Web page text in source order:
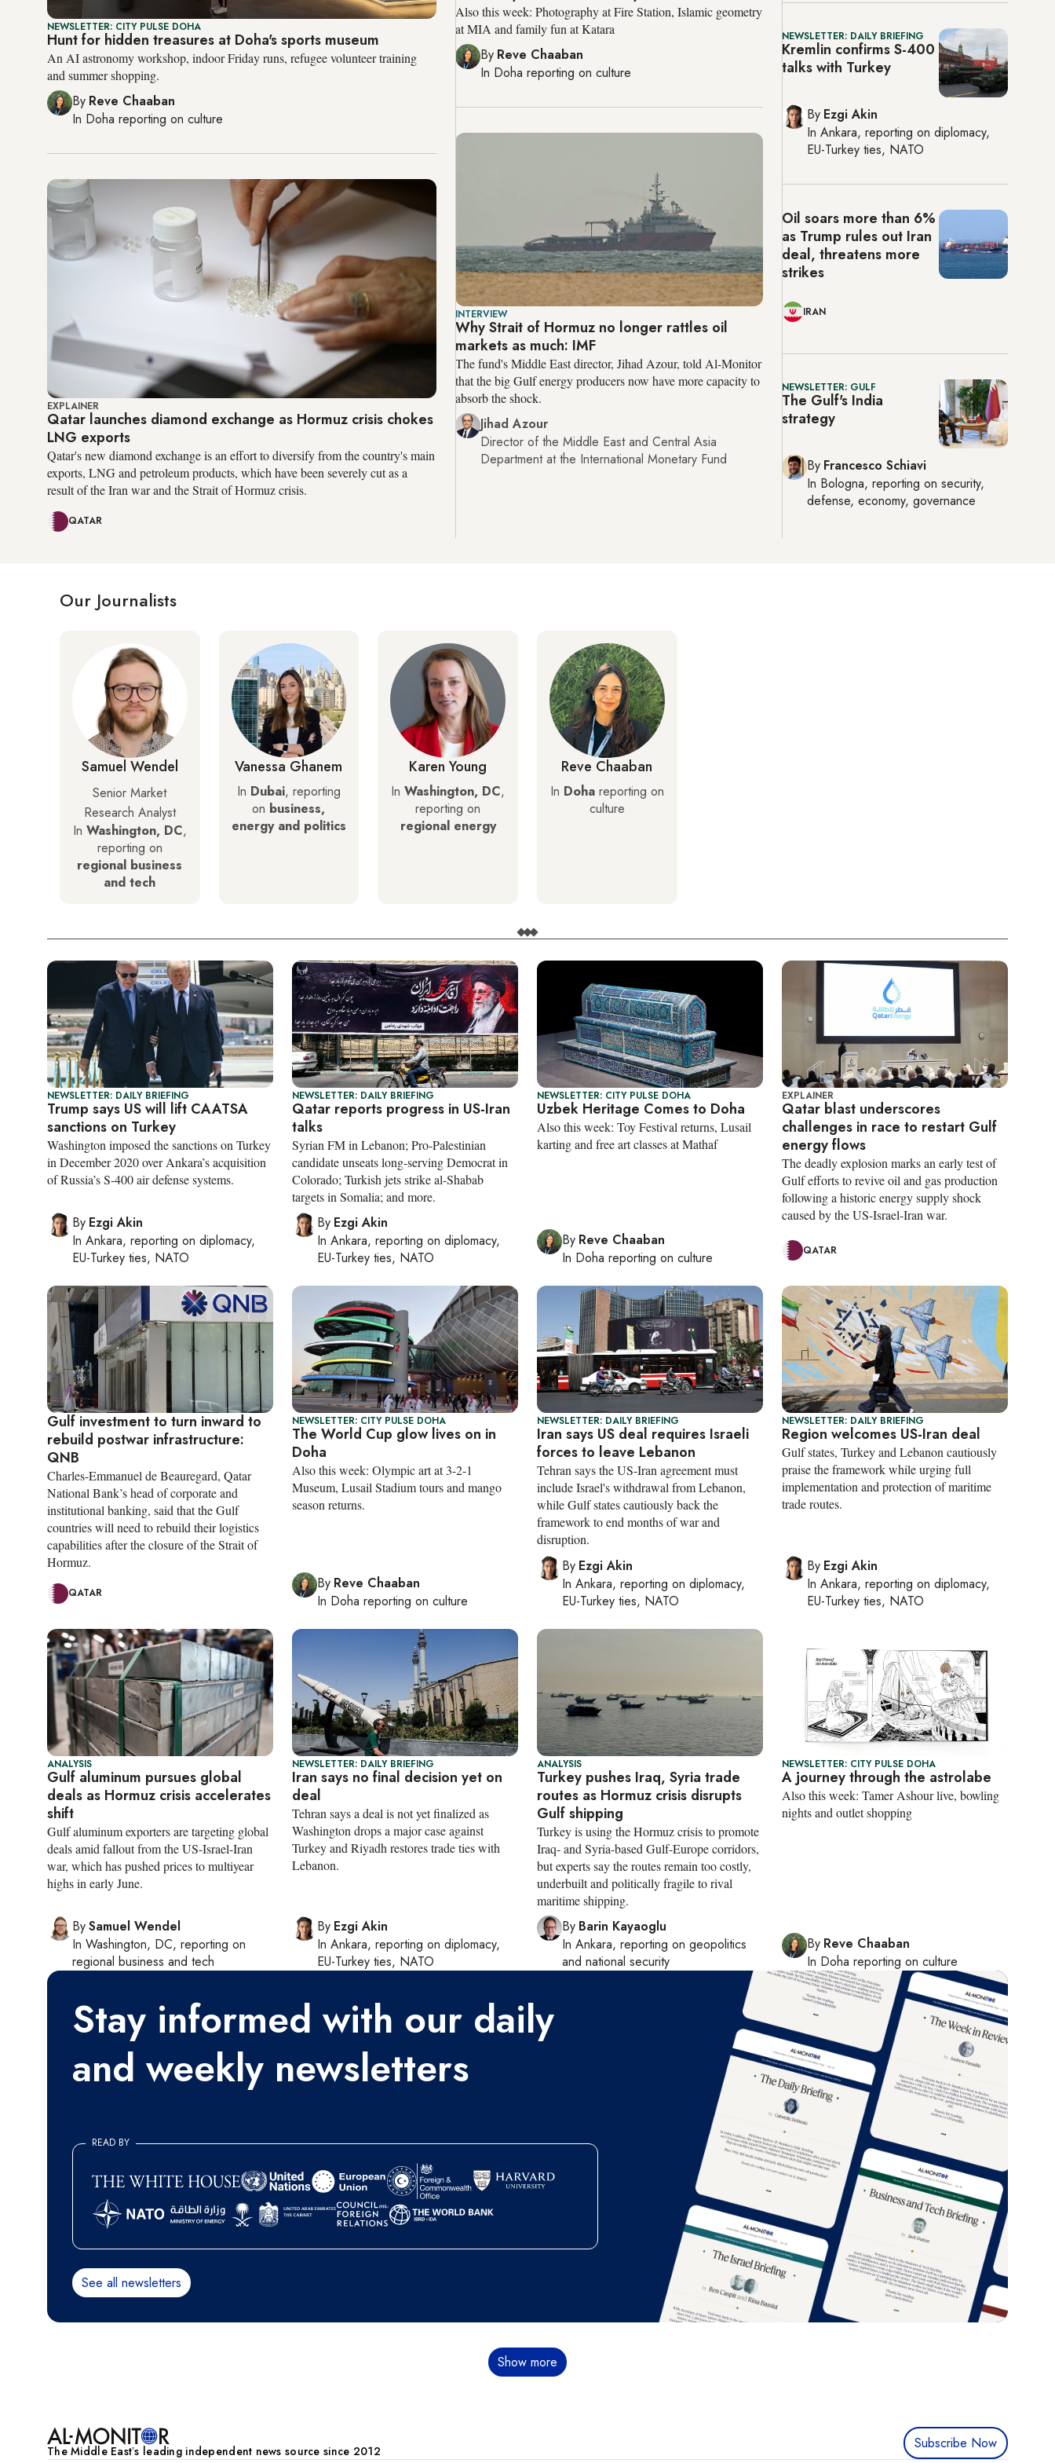
NEWSLETTER: CITY PULSE DOHA
Hunt for hidden treasures at Doha's sports museum
An AI astronomy workshop, indoor Friday runs, refugee volunteer training
and summer shopping.
By Reve Chaaban
In Doha reporting on culture
EXPLAINER
Qatar launches diamond exchange as Hormuz crisis chokes
LNG exports
Qatar's new diamond exchange is an effort to diversify from the country's main
exports, LNG and petroleum products, which have been severely cut as a
result of the Iran war and the Strait of Hormuz crisis.
QATAR
Also this week: Photography at Fire Station, Islamic geometry
at MIA and family fun at Katara
By Reve Chaaban
In Doha reporting on culture
INTERVIEW
Why Strait of Hormuz no longer rattles oil
markets as much: IMF
The fund's Middle East director, Jihad Azour, told Al-Monitor
that the big Gulf energy producers now have more capacity to
absorb the shock.
Jihad Azour
Director of the Middle East and Central Asia
Department at the International Monetary Fund
NEWSLETTER: DAILY BRIEFING
Kremlin confirms S-400
talks with Turkey
By Ezgi Akin
In Ankara, reporting on diplomacy,
EU-Turkey ties, NATO
Oil soars more than 6%
as Trump rules out Iran
deal, threatens more
strikes
IRAN
NEWSLETTER: GULF
The Gulf's India
strategy
By Francesco Schiavi
In Bologna, reporting on security,
defense, economy, governance
Our Journalists
Samuel Wendel
Senior Market
Research Analyst
In Washington, DC,
reporting on
regional business
and tech
Vanessa Ghanem
In Dubai, reporting
on business,
energy and politics
Karen Young
InWashington, DC,
reporting on
regional energy
Reve Chaaban
In Dohareporting on
culture
NEWSLETTER: DAILY BRIEFING
Trump says US will lift CAATSA
sanctions on Turkey
Washington imposed the sanctions on Turkey
in December 2020 over Ankara’s acquisition
of Russia’s S-400 air defense systems.
By Ezgi Akin
In Ankara, reporting on diplomacy,
EU-Turkey ties, NATO
NEWSLETTER: DAILY BRIEFING
Qatar reports progress in US-Iran
talks
Syrian FM in Lebanon; Pro-Palestinian
candidate unseats long-serving Democrat in
Colorado; Turkish jets strike al-Shabab
targets in Somalia; and more.
By Ezgi Akin
In Ankara, reporting on diplomacy,
EU-Turkey ties, NATO
NEWSLETTER: CITY PULSE DOHA
Uzbek Heritage Comes to Doha
Also this week: Toy Festival returns, Lusail
karting and free art classes at Mathaf
By Reve Chaaban
In Doha reporting on culture
EXPLAINER
Qatar blast underscores
challenges in race to restart Gulf
energy flows
The deadly explosion marks an early test of
Gulf efforts to revive oil and gas production
following a historic energy supply shock
caused by the US-Israel-Iran war.
QATAR
Gulf investment to turn inward to
rebuild postwar infrastructure:
QNB
Charles-Emmanuel de Beauregard, Qatar
National Bank’s head of corporate and
institutional banking, said that the Gulf
countries will need to rebuild their logistics
capabilities after the closure of the Strait of
Hormuz.
QATAR
NEWSLETTER: CITY PULSE DOHA
The World Cup glow lives on in
Doha
Also this week: Olympic art at 3-2-1
Museum, Lusail Stadium tours and mango
season returns.
By Reve Chaaban
In Doha reporting on culture
NEWSLETTER: DAILY BRIEFING
Iran says US deal requires Israeli
forces to leave Lebanon
Tehran says the US-Iran agreement must
include Israel's withdrawal from Lebanon,
while Gulf states cautiously back the
framework to end months of war and
disruption.
By Ezgi Akin
In Ankara, reporting on diplomacy,
EU-Turkey ties, NATO
NEWSLETTER: DAILY BRIEFING
Region welcomes US-Iran deal
Gulf states, Turkey and Lebanon cautiously
praise the framework while urging full
implementation and protection of maritime
trade routes.
By Ezgi Akin
In Ankara, reporting on diplomacy,
EU-Turkey ties, NATO
ANALYSIS
Gulf aluminum pursues global
deals as Hormuz crisis accelerates
shift
Gulf aluminum exporters are targeting global
deals amid fallout from the US-Israel-Iran
war, which has pushed prices to multiyear
highs in early June.
BySamuel Wendel
In Washington, DC, reporting on
regional business and tech
NEWSLETTER: DAILY BRIEFING
Iran says no final decision yet on
deal
Tehran says a deal is not yet finalized as
Washington drops a major case against
Turkey and Riyadh restores trade ties with
Lebanon.
By Ezgi Akin
In Ankara, reporting on diplomacy,
EU-Turkey ties, NATO
ANALYSIS
Turkey pushes Iraq, Syria trade
routes as Hormuz crisis disrupts
Gulf shipping
Turkey is using the Hormuz crisis to promote
Iraq- and Syria-based Gulf-Europe corridors,
but experts say the routes remain too costly,
underbuilt and politically fragile to rival
maritime shipping.
By Barin Kayaoglu
In Ankara, reporting on geopolitics
and national security
NEWSLETTER: CITY PULSE DOHA
A journey through the astrolabe
Also this week: Tamer Ashour live, bowling
nights and outlet shopping
By Reve Chaaban
In Doha reporting on culture
Stay informed with our daily
and weekly newsletters
READ BY
See all newsletters
Show more
The Middle Eastʼs leading independent news source since 2012 Subscribe Now